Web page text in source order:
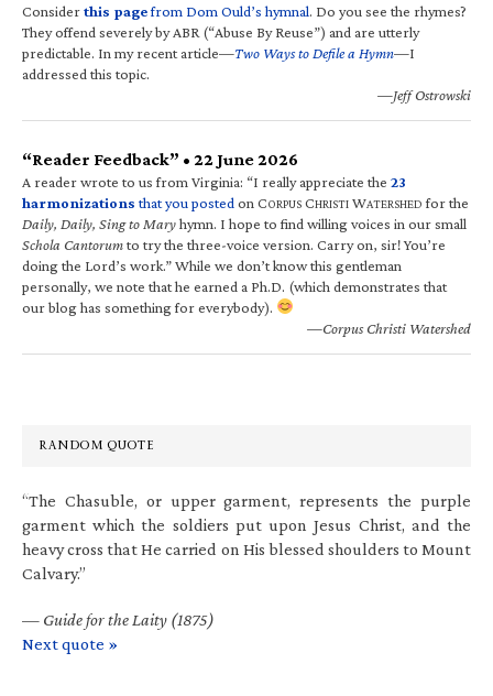
Considerthis pagefrom Dom Ould’s hymnal. Do you see the rhymes?
They offend severely by ABR (“Abuse By Reuse”) and are utterly
predictable. In my recent article—Two Ways to Defile a Hymn—I
addressed this topic.
—Jeff Ostrowski
“Reader Feedback” • 22 June 2026
A reader wrote to us from Virginia: “I really appreciate the 23
harmonizations that you posted on CORPUS CHRISTI WATERSHED for the
Daily, Daily, Sing to Maryhymn. I hope to find willing voices in our small
Schola Cantorumto try the three-voice version. Carry on, sir! You’re
doing the Lord’s work.” While we don’t know this gentleman
personally, we note that he earned a Ph.D. (which demonstrates that
our blog has something for everybody).
—Corpus Christi Watershed
RANDOM QUOTE
“The Chasuble, or upper garment, represents the purple
garment which the soldiers put upon Jesus Christ, and the
heavy cross that He carried on His blessed shoulders to Mount
Calvary.”
— Guide for the Laity (1875)
Next quote »